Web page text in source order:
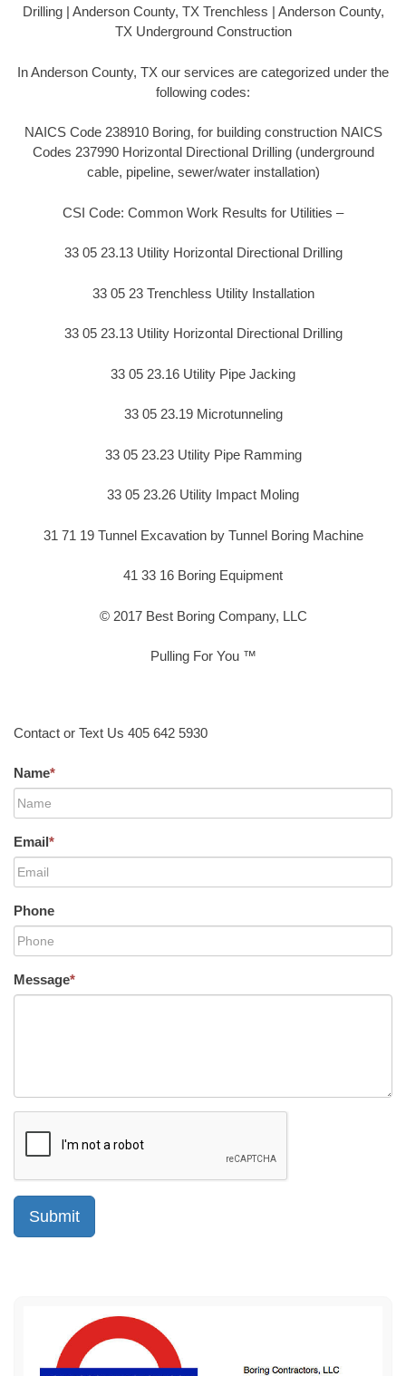
Drilling | Anderson County, TX Trenchless | Anderson County,
TX Underground Construction
In Anderson County, TX our services are categorized under the
following codes:
NAICS Code 238910 Boring, for building construction NAICS
Codes 237990 Horizontal Directional Drilling (underground
cable, pipeline, sewer/water installation)
CSI Code: Common Work Results for Utilities –
33 05 23.13 Utility Horizontal Directional Drilling
33 05 23 Trenchless Utility Installation
33 05 23.13 Utility Horizontal Directional Drilling
33 05 23.16 Utility Pipe Jacking
33 05 23.19 Microtunneling
33 05 23.23 Utility Pipe Ramming
33 05 23.26 Utility Impact Moling
31 71 19 Tunnel Excavation by Tunnel Boring Machine
41 33 16 Boring Equipment
© 2017 Best Boring Company, LLC
Pulling For You ™
Contact or Text Us 405 642 5930
Name*
Email*
Phone
Message*